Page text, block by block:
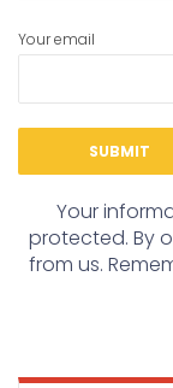
Your email
Your
protected. By
from us.